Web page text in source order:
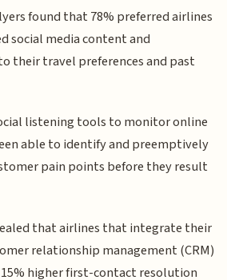
found that 78% preferred airlines
social media content and
their travel preferences and past
listening tools to monitor online
able to identify and preemptively
pain points before they result
that airlines that integrate their
relationship management (CRM)
15% higher first-contact resolution